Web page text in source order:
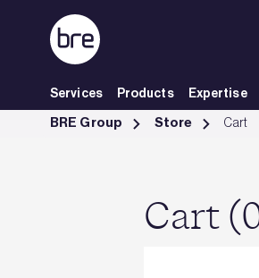
Skip to Main Content
Services Products Expertise
Cart - BRE Group
BRE Group Store Cart
Cart